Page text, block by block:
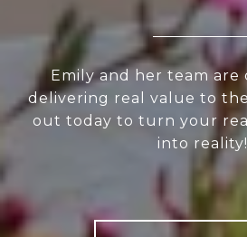
Emily and her team
delivering real value to
out today to turn your
into reality!